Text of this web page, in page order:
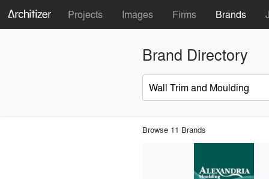
Projects Images Firms Brands
Brand Directory
Browse 11 Brands